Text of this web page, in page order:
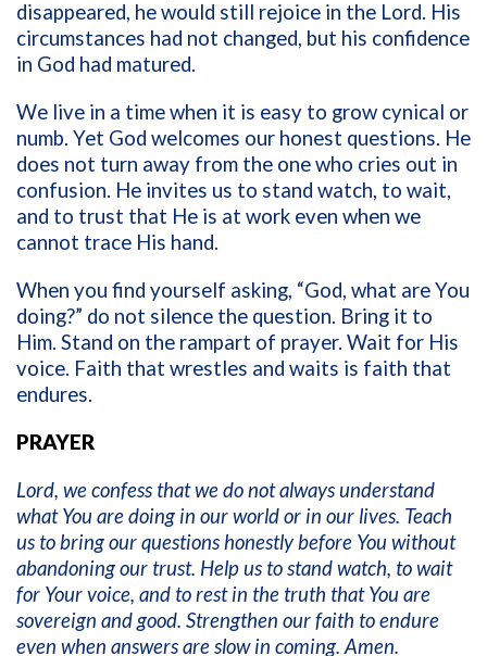
disappeared, he would still rejoice in the Lord. His
circumstances had not changed, but his confidence
in God had matured.
We live in a time when it is easy to grow cynical or
numb. Yet God welcomes our honest questions. He
does not turn away from the one who cries out in
confusion. He invites us to stand watch, to wait,
and to trust that He is at work even when we
cannot trace His hand.
When you find yourself asking, “God, what are You
doing?” do not silence the question. Bring it to
Him. Stand on the rampart of prayer. Wait for His
voice. Faith that wrestles and waits is faith that
endures.
PRAYER
Lord, we confess that we do not always understand
what You are doing in our world or in our lives. Teach
us to bring our questions honestly before You without
abandoning our trust. Help us to stand watch, to wait
for Your voice, and to rest in the truth that You are
sovereign and good. Strengthen our faith to endure
even when answers are slow in coming. Amen.